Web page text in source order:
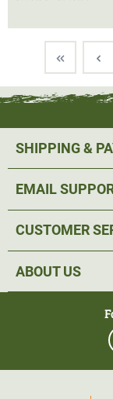
SHIPPING &
EMAIL
CUSTOMER
ABOUT US